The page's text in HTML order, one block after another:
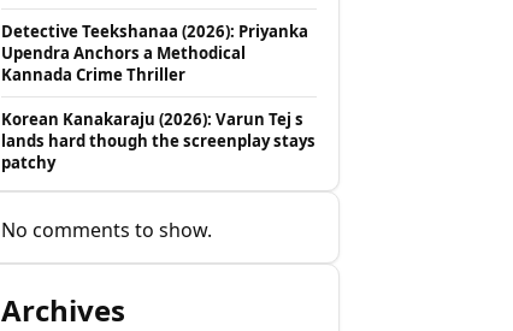
Detective Teekshanaa (2026): Priyanka
Upendra Anchors a Methodical
Kannada Crime Thriller
Korean Kanakaraju (2026): Varun Tej s
lands hard though the screenplay stays
patchy
No comments to show.
Archives